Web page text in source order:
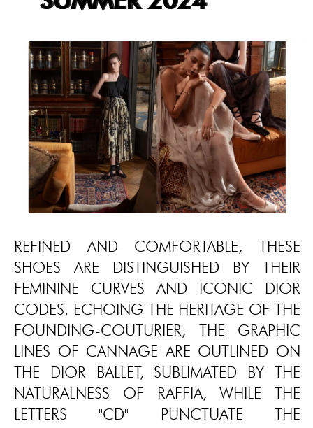
REFINED AND COMFORTABLE, THESE
SHOES ARE DISTINGUISHED BY THEIR
FEMININE CURVES AND ICONIC DIOR
CODES. ECHOING THE HERITAGE OF THE
FOUNDING-COUTURIER, THE GRAPHIC
LINES OF CANNAGE ARE OUTLINED ON
THE DIOR BALLET, SUBLIMATED BY THE
NATURALNESS OF RAFFIA, WHILE THE
LETTERS "CD" PUNCTUATE THE